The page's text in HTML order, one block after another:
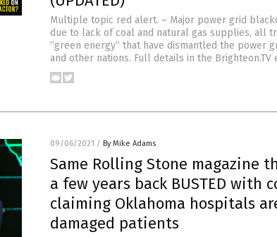
Multiple topic red alert. – Major power grid
due to lack of coal and natural gas supplies, all
“green energy” that have dismantled the power
and other nations. Full details in the Brighteon.TV
09/06/2021 / By Mike Adams
Same Rolling Stone magazine
a few years back BUSTED
claiming Oklahoma hospitals
damaged patients